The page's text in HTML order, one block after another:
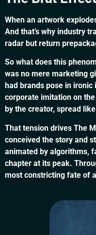
When an artwork
And that’s why industry
radar but return
So what does this
was no mere marketing
had brands pose in
corporate imitation on
by the creator, spread
That tension drives The
conceived the story and
animated by algorithms,
chapter at its peak.
most constricting fate of